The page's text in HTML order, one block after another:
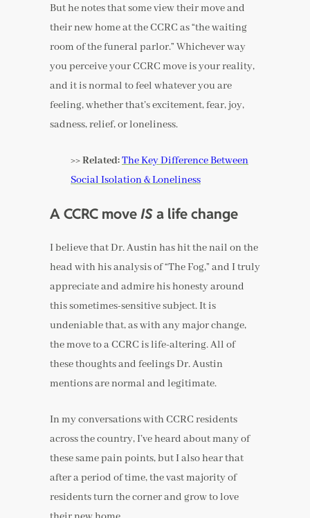
But he notes that some view their move and
their new home at the CCRC as “the waiting
room of the funeral parlor.” Whichever way
you perceive your CCRC move is your reality,
and it is normal to feel whatever you are
feeling, whether that’s excitement, fear, joy,
sadness, relief, or loneliness.
>> Related:The Key Difference Between
Social Isolation & Loneliness
A CCRC moveISa life change
I believe that Dr. Austin has hit the nail on the
head with his analysis of “The Fog,” and I truly
appreciate and admire his honesty around
this sometimes-sensitive subject. It is
undeniable that, as with any major change,
the move to a CCRC is life-altering. All of
these thoughts and feelings Dr. Austin
mentions are normal and legitimate.
In my conversations with CCRC residents
across the country, I’ve heard about many of
these same pain points, but I also hear that
after a period of time, the vast majority of
residents turn the corner and grow to love